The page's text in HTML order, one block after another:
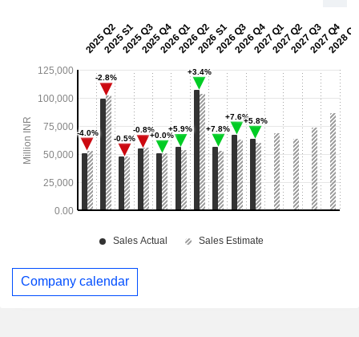
Company calendar